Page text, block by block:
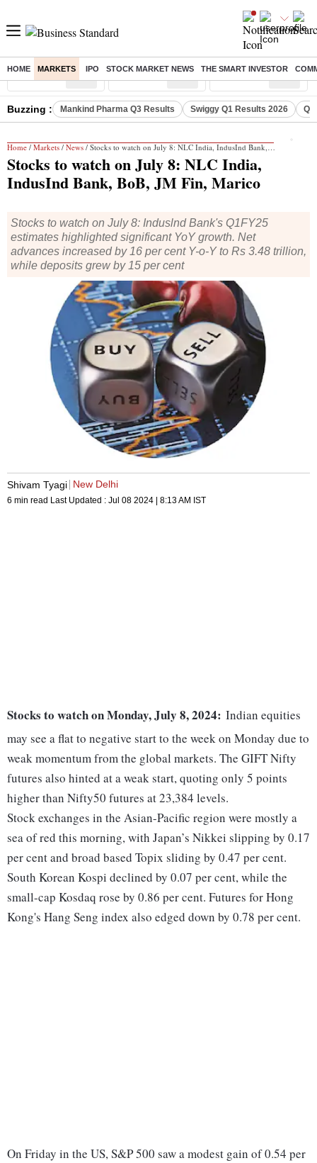
HOME MARKETS IPO STOCK MARKET NEWS THE SMART INVESTOR
Sensex ( %) Nifty ( %) Nifty Midcap ( %)
Buzzing : Mankind Pharma Q3 Results Swiggy Q1 Results 2026 Q1
Home / Markets / News / Stocks to watch on July 8: NLC India, IndusInd Bank, BoB, JM Fin, Marico
Stocks to watch on July 8: NLC India,
IndusInd Bank, BoB, JM Fin, Marico
Stocks to watch on July 8: Induslnd Bank's Q1FY25
estimates highlighted significant YoY growth. Net
advances increased by 16 per cent Y-o-Y to Rs 3.48 trillion,
while deposits grew by 15 per cent
Shivam Tyagi New Delhi
6 min read Last Updated : Jul 08 2024 | 8:13 AM IST
Stocks to watch on Monday, July 8, 2024: Indian equities
may see a flat to negative start to the week on Monday due to
weak momentum from the global markets. The GIFT Nifty
futures also hinted at a weak start, quoting only 5 points
higher than Nifty50 futures at 23,384 levels.
Stock exchanges in the Asian-Pacific region were mostly a
sea of red this morning, with Japan’s Nikkei slipping by 0.17
per cent and broad based Topix sliding by 0.47 per cent.
South Korean Kospi declined by 0.07 per cent, while the
small-cap Kosdaq rose by 0.86 per cent. Futures for Hong
Kong's Hang Seng index also edged down by 0.78 per cent.
On Friday in the US, S&P 500 saw a modest gain of 0.54 per